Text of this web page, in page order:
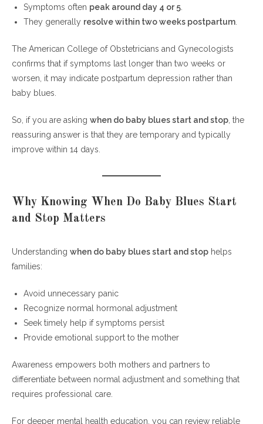
Symptoms often peak around day 4 or 5
They generally resolve within two weeks postpartum
The American College of Obstetricians and Gynecologists
confirms that if symptoms last longer than two weeks or
worsen, it may indicate postpartum depression rather than
baby blues.
So, if you are asking when do baby blues start and stop , the
reassuring answer is that they are temporary and typically
improve within 14 days.
Why Knowing When Do Baby Blues Start
and Stop Matters
Understanding when do baby blues start and stop helps
families:
Avoid unnecessary panic
Recognize normal hormonal adjustment
Seek timely help if symptoms persist
Provide emotional support to the mother
Awareness empowers both mothers and partners to
differentiate between normal adjustment and something that
requires professional care.
For deeper mental health education, you can review reliable